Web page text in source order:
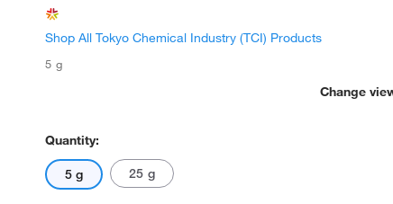
Shop All Tokyo Chemical Industry (TCI) Products
5 g
Change
Quantity:
5 g 25 g